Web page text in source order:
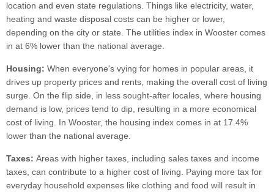
location and even state regulations. Things like electricity, water,
heating and waste disposal costs can be higher or lower,
depending on the city or state. The utilities index in Wooster comes
in at 6% lower than the national average.
Housing: When everyone's vying for homes in popular areas, it
drives up property prices and rents, making the overall cost of living
surge. On the flip side, in less sought-after locales, where housing
demand is low, prices tend to dip, resulting in a more economical
cost of living. In Wooster, the housing index comes in at 17.4%
lower than the national average.
Taxes: Areas with higher taxes, including sales taxes and income
taxes, can contribute to a higher cost of living. Paying more tax for
everyday household expenses like clothing and food will result in